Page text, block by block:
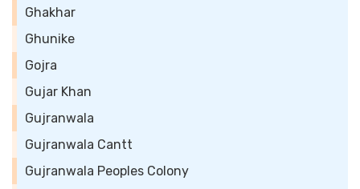
Ghakhar
Ghunike
Gojra
Gujar Khan
Gujranwala
Gujranwala Cantt
Gujranwala Peoples Colony